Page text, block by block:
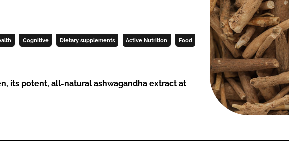
Cognitive Dietary supplements Active Nutrition Food
its potent, all-natural ashwagandha extract at